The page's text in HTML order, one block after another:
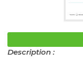
Description :